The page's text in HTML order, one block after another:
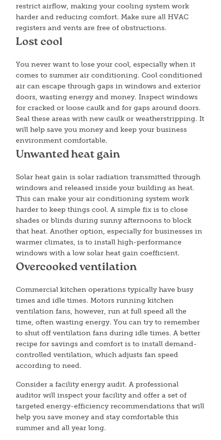
restrict airflow, making your cooling system work
harder and reducing comfort. Make sure all HVAC
registers and vents are free of obstructions.
Lost cool
You never want to lose your cool, especially when it
comes to summer air conditioning. Cool conditioned
air can escape through gaps in windows and exterior
doors, wasting energy and money. Inspect windows
for cracked or loose caulk and for gaps around doors.
Seal these areas with new caulk or weatherstripping. It
will help save you money and keep your business
environment comfortable.
Unwanted heat gain
Solar heat gain is solar radiation transmitted through
windows and released inside your building as heat.
This can make your air conditioning system work
harder to keep things cool. A simple fix is to close
shades or blinds during sunny afternoons to block
that heat. Another option, especially for businesses in
warmer climates, is to install high-performance
windows with a low solar heat gain coefficient.
Overcooked ventilation
Commercial kitchen operations typically have busy
times and idle times. Motors running kitchen
ventilation fans, however, run at full speed all the
time, often wasting energy. You can try to remember
to shut off ventilation fans during idle times. A better
recipe for savings and comfort is to install demand-
controlled ventilation, which adjusts fan speed
according to need.
Consider a facility energy audit. A professional
auditor will inspect your facility and offer a set of
targeted energy-efficiency recommendations that will
help you save money and stay comfortable this
summer and all year long.